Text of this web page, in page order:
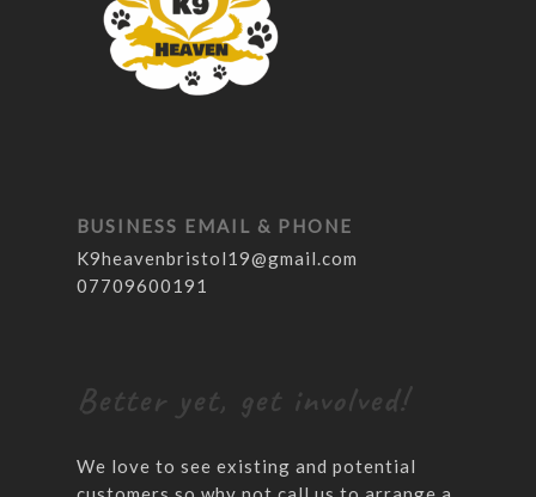
BUSINESS EMAIL & PHONE
K9heavenbristol19@gmail.com
07709600191
Better yet, get involved!
We love to see existing and potential